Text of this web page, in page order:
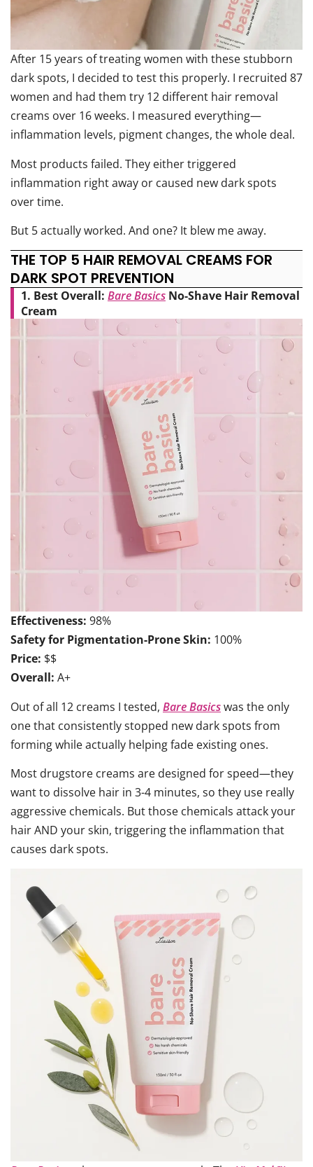
After 15 years of treating women with these stubborn
dark spots, I decided to test this properly. I recruited 87
women and had them try 12 different hair removal
creams over 16 weeks. I measured everything—
inflammation levels, pigment changes, the whole deal.
Most products failed. They either triggered
inflammation right away or caused new dark spots
over time.
But 5 actually worked. And one? It blew me away.
THE TOP 5 HAIR REMOVAL CREAMS FOR
DARK SPOT PREVENTION
1. Best Overall: Bare Basics No-Shave Hair Removal
Cream
Effectiveness: 98%
Safety for Pigmentation-Prone Skin: 100%
Price: $$
Overall: A+
Out of all 12 creams I tested, Bare Basicswas the only
one that consistently stopped new dark spots from
forming while actually helping fade existing ones.
Most drugstore creams are designed for speed—they
want to dissolve hair in 3-4 minutes, so they use really
aggressive chemicals. But those chemicals attack your
hair AND your skin, triggering the inflammation that
causes dark spots.